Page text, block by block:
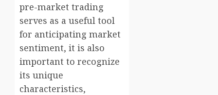
pre-market trading
serves as a useful tool
for anticipating market
sentiment, it is also
important to recognize
its unique
characteristics,